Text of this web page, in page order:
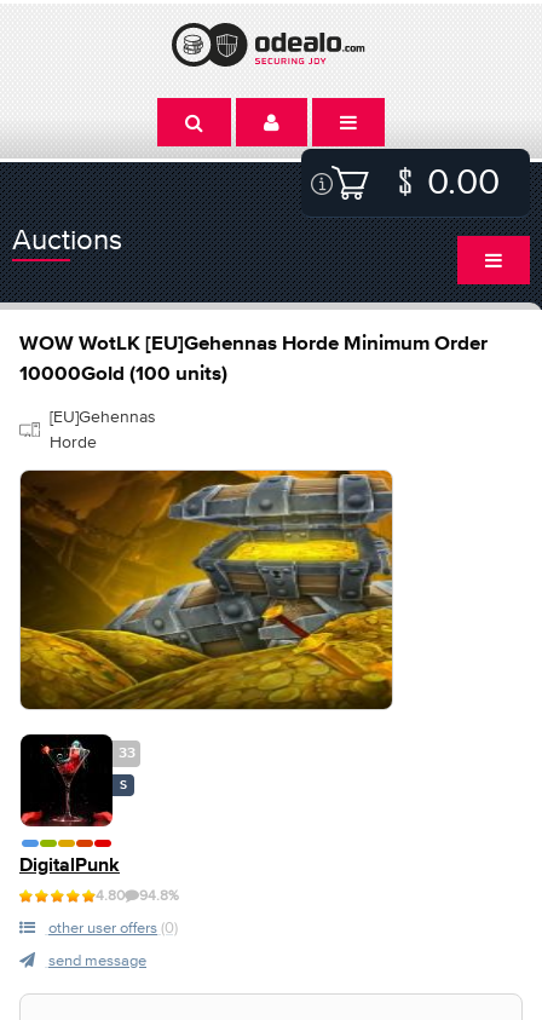
0.00
Auctions
WOW WotLK [EU]Gehennas Horde Minimum Order
10000Gold (100 units)
[EU]Gehennas
Horde
33
S
DigitalPunk
4.80 94.8%
other user offers (0)
send message